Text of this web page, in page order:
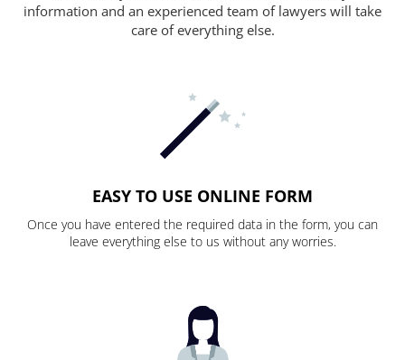
information and an experienced team of lawyers will take
care of everything else.
EASY TO USE ONLINE FORM
Once you have entered the required data in the form, you can
leave everything else to us without any worries.